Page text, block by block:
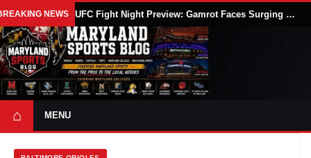
NEWS UFC Fight Night Preview: Gamrot Faces Surging Salkilld in Lightweight Main Event at UFC Vegas 120
⌂ MENU